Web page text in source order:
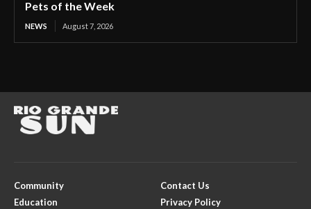
Pets of the Week
NEWS August 7, 2026
Community
Education
Contact Us
Privacy Policy